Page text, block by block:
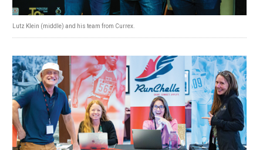
Lutz Klein (middle) and his team from Currex.